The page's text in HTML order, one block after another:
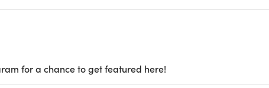
for a chance to get featured here!